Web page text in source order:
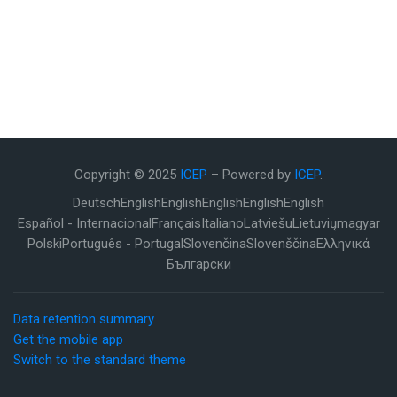
Copyright © 2025 ICEP – Powered by ICEP.
DeutschEnglishEnglishEnglishEnglishEnglish
Español - InternacionalFrançaisItalianoLatviešuLietuviųmagyar
PolskiPortuguês - PortugalSlovenčinaSlovenščinaΕλληνικά
Български
Data retention summary
Get the mobile app
Switch to the standard theme